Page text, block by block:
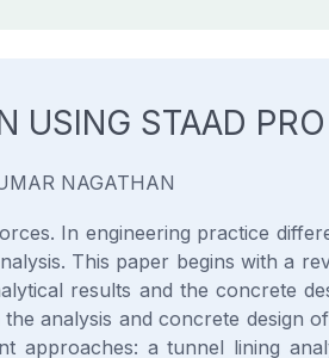
USING STAAD PRO
NAGATHAN
In engineering practice
This paper begins with a
results and the concrete
analysis and concrete design
a tunnel lining